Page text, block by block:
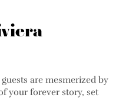
are mesmerized by
your forever story, set